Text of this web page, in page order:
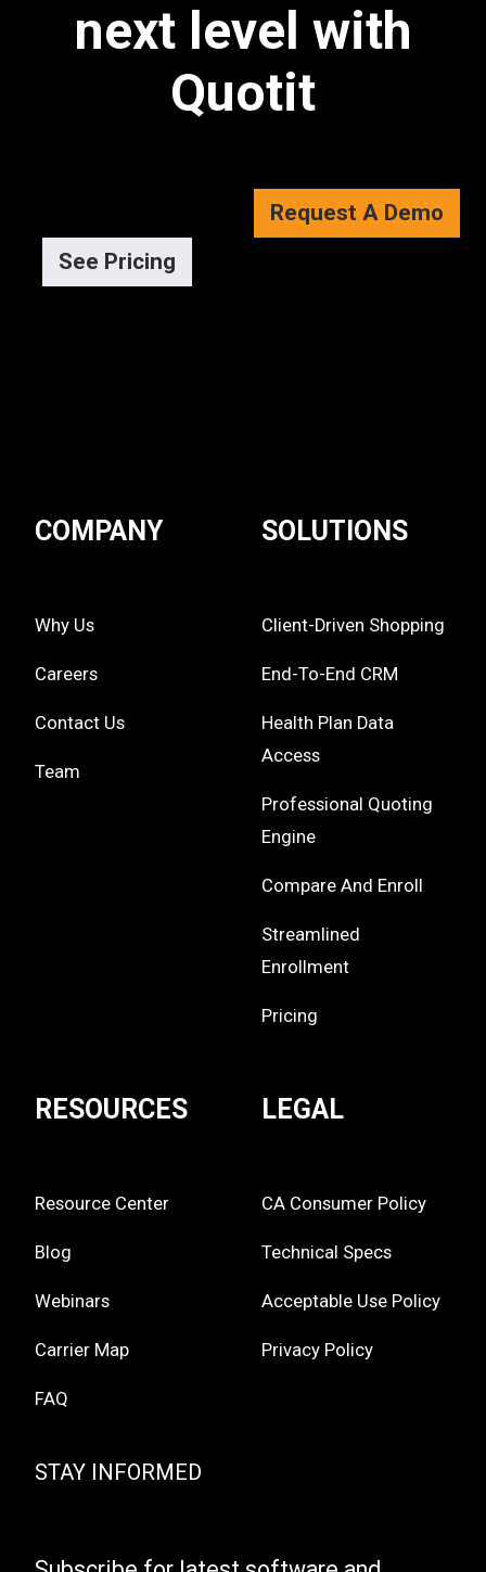
next level with
Quotit
Request A Demo
See Pricing
COMPANY
Why Us
Careers
Contact Us
Team
SOLUTIONS
Client-Driven Shopping
End-To-End CRM
Health Plan Data
Access
Professional Quoting
Engine
Compare And Enroll
Streamlined
Enrollment
Pricing
RESOURCES
Resource Center
Blog
Webinars
Carrier Map
FAQ
LEGAL
CA Consumer Policy
Technical Specs
Acceptable Use Policy
Privacy Policy
STAY INFORMED